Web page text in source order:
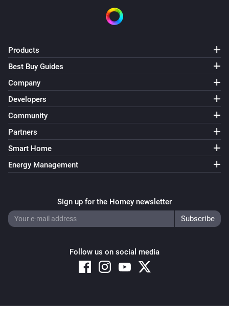
Products
Best Buy Guides
Company
Developers
Community
Partners
Smart Home
Energy Management
Sign up for the Homey newsletter
Follow us on social media